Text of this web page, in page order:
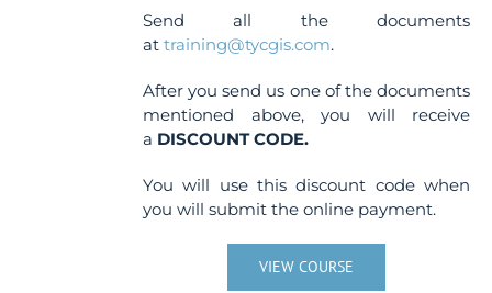
Send all the documents
attraining@tycgis.com.
After you send us one of the documents
mentioned above, you will receive
a DISCOUNT CODE.
You will use this discount code when
you will submit the online payment.
VIEW COURSE